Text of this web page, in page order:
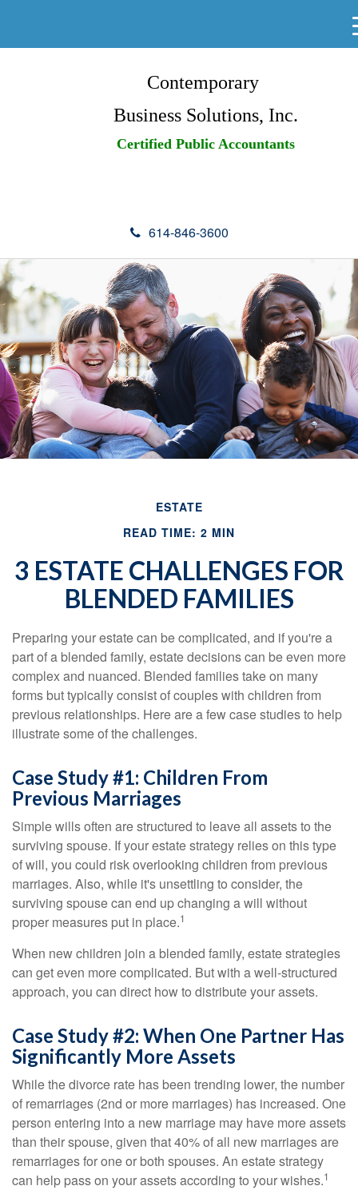
Contemporary
Business Solutions, Inc.
Certified Public Accountants
614-846-3600
ESTATE
READ TIME: 2 MIN
3 ESTATE CHALLENGES FOR
BLENDED FAMILIES
Preparing your estate can be complicated, and if you're a
part of a blended family, estate decisions can be even more
complex and nuanced. Blended families take on many
forms but typically consist of couples with children from
previous relationships. Here are a few case studies to help
illustrate some of the challenges.
Case Study #1: Children From
Previous Marriages
Simple wills often are structured to leave all assets to the
surviving spouse. If your estate strategy relies on this type
of will, you could risk overlooking children from previous
marriages. Also, while it's unsettling to consider, the
surviving spouse can end up changing a will without
proper measures put in place.1
When new children join a blended family, estate strategies
can get even more complicated. But with a well-structured
approach, you can direct how to distribute your assets.
Case Study #2: When One Partner Has
Significantly More Assets
While the divorce rate has been trending lower, the number
of remarriages (2nd or more marriages) has increased. One
person entering into a new marriage may have more assets
than their spouse, given that 40% of all new marriages are
remarriages for one or both spouses. An estate strategy
can help pass on your assets according to your wishes.1